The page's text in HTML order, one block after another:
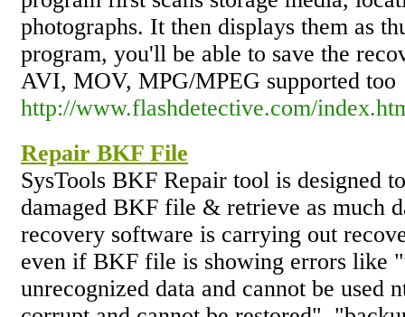
photographs. It then displays them as
program, you'll be able to save the
AVI, MOV, MPG/MPEG supported too
http://www.flashdetective.com/
Repair BKF File
SysTools BKF Repair tool is designed
damaged BKF file & retrieve as much
recovery software is carrying out
even if BKF file is showing errors like
unrecognized data and cannot be used